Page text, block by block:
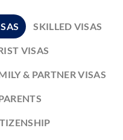
SKILLED VISAS
VISAS
& PARTNER VISAS